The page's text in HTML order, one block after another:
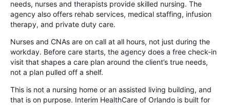
needs, nurses and therapists provide skilled nursing. The
agency also offers rehab services, medical staffing, infusion
therapy, and private duty care.
Nurses and CNAs are on call at all hours, not just during the
workday. Before care starts, the agency does a free check-in
visit that shapes a care plan around the client’s true needs,
not a plan pulled off a shelf.
This is not a nursing home or an assisted living building, and
that is on purpose. Interim HealthCare of Orlando is built for